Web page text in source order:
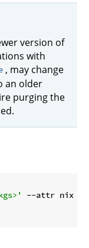
version of
with
, may change
an older
purging the
--attr nix